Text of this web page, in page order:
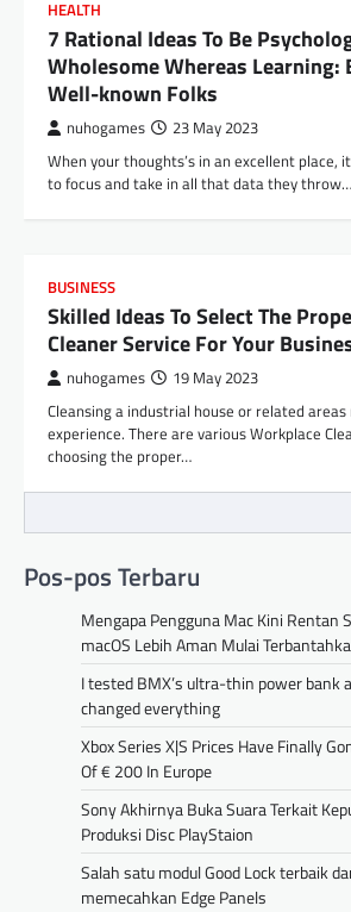
HEALTH
7 Rational Ideas To Be
Wholesome Whereas Learning:
Well-known Folks
nuhogames 23 May 2023
When your thoughts’s in an excellent place,
to focus and take in all that data they throw…
BUSINESS
Skilled Ideas To Select The
Cleaner Service For Your
nuhogames 19 May 2023
Cleansing a industrial house or related
experience. There are various Workplace
choosing the proper…
Pos-pos Terbaru
Mengapa Pengguna Mac Kini Rentan
macOS Lebih Aman Mulai
I tested BMX’s ultra-thin power bank
changed everything
Xbox Series X|S Prices Have Finally
Of € 200 In Europe
Sony Akhirnya Buka Suara Terkait
Produksi Disc PlayStaion
Salah satu modul Good Lock terbaik
memecahkan Edge Panels